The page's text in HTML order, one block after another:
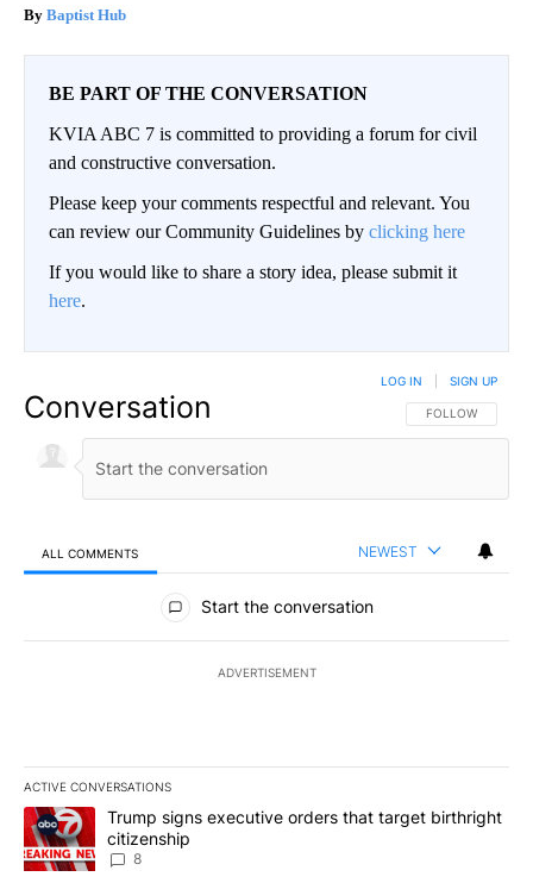
Baptist Hub
BE PART OF THE CONVERSATION
KVIA ABC 7 is committed to providing a forum for civil
and constructive conversation.
Please keep your comments respectful and relevant. You
can review our Community Guidelines by clicking here
If you would like to share a story idea, please submit it
here.
Conversation FOLLOW THIS
FOLLOW
LOG IN SIGN UP
ALL COMMENTS NEWEST
All Comments
Start the conversation
ADVERTISEMENT
ACTIVE CONVERSATIONS
The following is a list of the most commented articles in the last
A trending article titled "Trump signs executive orders that
Trump signs executive orders that target birthright
citizenship
8